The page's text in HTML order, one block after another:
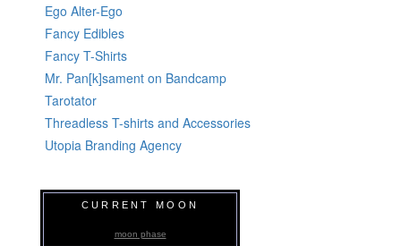
Ego Alter-Ego
Fancy Edibles
Fancy T-Shirts
Mr. Pan[k]sament on Bandcamp
Tarotator
Threadless T-shirts and Accessories
Utopia Branding Agency
CURRENT MOON
moon phase